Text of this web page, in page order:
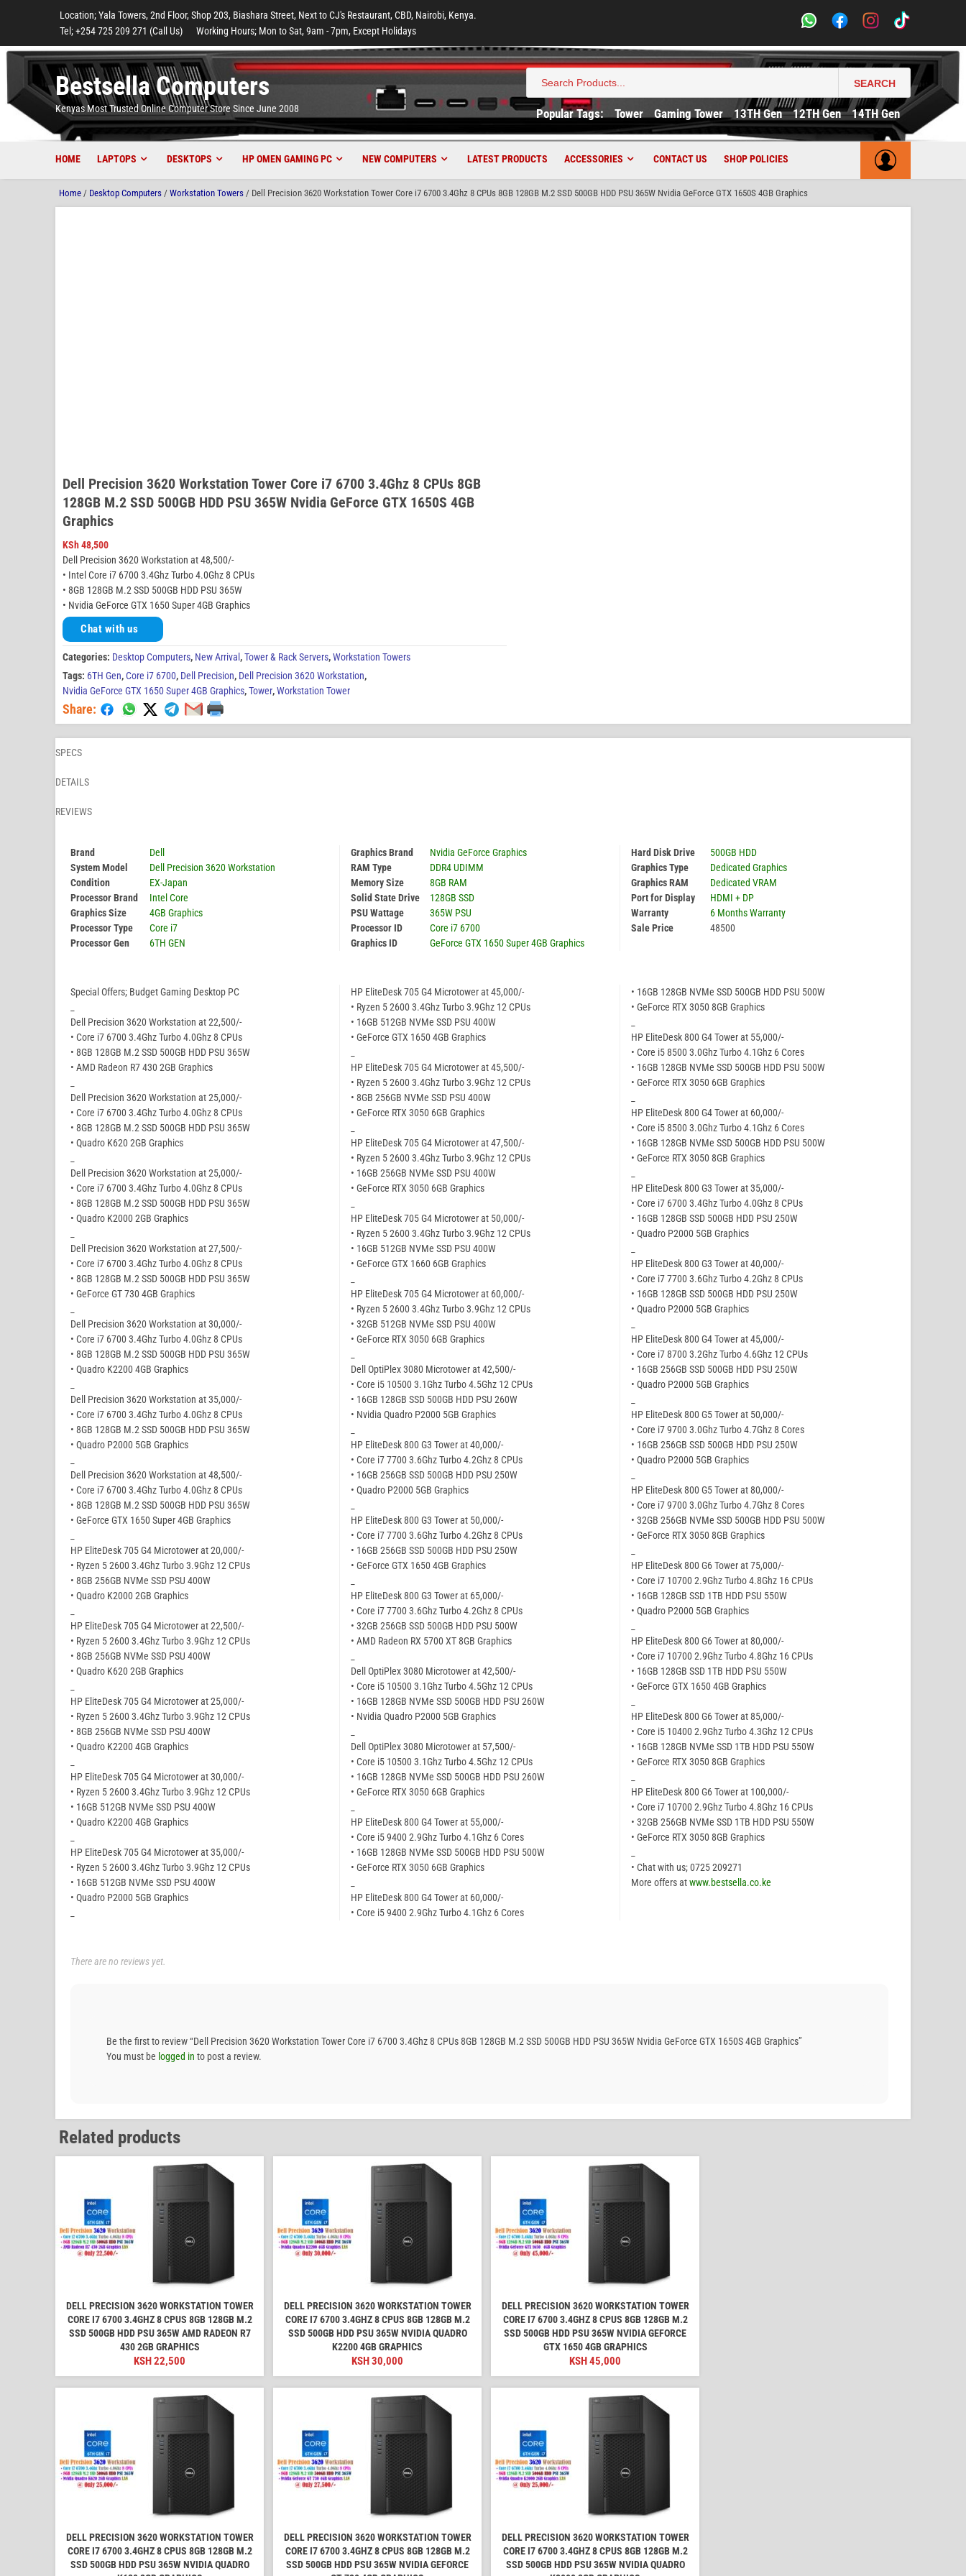
Location; Yala Towers, 2nd Floor, Shop 203, Biashara Street, Next to CJ's Restaurant, CBD, Nairobi, Kenya.
Tel; +254 725 209 271 (Call Us)
Working Hours; Mon to Sat, 9am - 7pm, Except Holidays
Bestsella Computers
Kenyas Most Trusted Online Computer Store Since June 2008
Search
for:
SEARCH
Popular Tags: Tower Gaming Tower 13TH Gen 12TH Gen 14TH Gen
HOME LAPTOPS DESKTOPS HP OMEN GAMING PC NEW COMPUTERS LATEST PRODUCTS ACCESSORIES CONTACT US SHOP POLICIES
Home / Desktop Computers / Workstation Towers / Dell Precision 3620 Workstation Tower Core i7 6700 3.4Ghz 8 CPUs 8GB 128GB M.2 SSD 500GB HDD PSU 365W Nvidia GeForce GTX 1650S 4GB Graphics
Dell Precision 3620 Workstation Tower Core i7 6700 3.4Ghz 8 CPUs 8GB
128GB M.2 SSD 500GB HDD PSU 365W Nvidia GeForce GTX 1650S 4GB
Graphics
KSh48,500
Dell Precision 3620 Workstation at 48,500/-
• Intel Core i7 6700 3.4Ghz Turbo 4.0Ghz 8 CPUs
• 8GB 128GB M.2 SSD 500GB HDD PSU 365W
• Nvidia GeForce GTX 1650 Super 4GB Graphics
Chat with us
Categories: Desktop Computers, New Arrival ,Tower & Rack Servers,Workstation Towers
Tags: 6TH Gen,Core i7 6700, Dell Precision, Dell Precision 3620 Workstation,
Nvidia GeForce GTX 1650 Super 4GB Graphics,Tower,Workstation Tower
Share:
SPECS
DETAILS
REVIEWS
Brand
Dell
System Model
Dell Precision 3620 Workstation
Condition
EX-Japan
Processor Brand
Intel Core
Graphics Size
4GB Graphics
Processor Type
Core i7
Processor Gen
6TH GEN
Graphics Brand
Nvidia GeForce Graphics
RAM Type
DDR4 UDIMM
Memory Size
8GB RAM
Solid State Drive
128GB SSD
PSU Wattage
365W PSU
Processor ID
Core i7 6700
Graphics ID
GeForce GTX 1650 Super 4GB Graphics
Hard Disk Drive
500GB HDD
Graphics Type
Dedicated Graphics
Graphics RAM
Dedicated VRAM
Port for Display
HDMI + DP
Warranty
6 Months Warranty
Sale Price
48500
Special Offers; Budget Gaming Desktop PC
Dell Precision 3620 Workstation at 22,500/-
• Core i7 6700 3.4Ghz Turbo 4.0Ghz 8 CPUs
• 8GB 128GB M.2 SSD 500GB HDD PSU 365W
• AMD Radeon R7 430 2GB Graphics
Dell Precision 3620 Workstation at 25,000/-
• Core i7 6700 3.4Ghz Turbo 4.0Ghz 8 CPUs
• 8GB 128GB M.2 SSD 500GB HDD PSU 365W
• Quadro K620 2GB Graphics
Dell Precision 3620 Workstation at 25,000/-
• Core i7 6700 3.4Ghz Turbo 4.0Ghz 8 CPUs
• 8GB 128GB M.2 SSD 500GB HDD PSU 365W
• Quadro K2000 2GB Graphics
Dell Precision 3620 Workstation at 27,500/-
• Core i7 6700 3.4Ghz Turbo 4.0Ghz 8 CPUs
• 8GB 128GB M.2 SSD 500GB HDD PSU 365W
• GeForce GT 730 4GB Graphics
Dell Precision 3620 Workstation at 30,000/-
• Core i7 6700 3.4Ghz Turbo 4.0Ghz 8 CPUs
• 8GB 128GB M.2 SSD 500GB HDD PSU 365W
• Quadro K2200 4GB Graphics
Dell Precision 3620 Workstation at 35,000/-
• Core i7 6700 3.4Ghz Turbo 4.0Ghz 8 CPUs
• 8GB 128GB M.2 SSD 500GB HDD PSU 365W
• Quadro P2000 5GB Graphics
Dell Precision 3620 Workstation at 48,500/-
• Core i7 6700 3.4Ghz Turbo 4.0Ghz 8 CPUs
• 8GB 128GB M.2 SSD 500GB HDD PSU 365W
• GeForce GTX 1650 Super 4GB Graphics
HP EliteDesk 705 G4 Microtower at 20,000/-
• Ryzen 5 2600 3.4Ghz Turbo 3.9Ghz 12 CPUs
• 8GB 256GB NVMe SSD PSU 400W
• Quadro K2000 2GB Graphics
HP EliteDesk 705 G4 Microtower at 22,500/-
• Ryzen 5 2600 3.4Ghz Turbo 3.9Ghz 12 CPUs
• 8GB 256GB NVMe SSD PSU 400W
• Quadro K620 2GB Graphics
HP EliteDesk 705 G4 Microtower at 25,000/-
• Ryzen 5 2600 3.4Ghz Turbo 3.9Ghz 12 CPUs
• 8GB 256GB NVMe SSD PSU 400W
• Quadro K2200 4GB Graphics
HP EliteDesk 705 G4 Microtower at 30,000/-
• Ryzen 5 2600 3.4Ghz Turbo 3.9Ghz 12 CPUs
• 16GB 512GB NVMe SSD PSU 400W
• Quadro K2200 4GB Graphics
HP EliteDesk 705 G4 Microtower at 35,000/-
• Ryzen 5 2600 3.4Ghz Turbo 3.9Ghz 12 CPUs
• 16GB 512GB NVMe SSD PSU 400W
• Quadro P2000 5GB Graphics
HP EliteDesk 705 G4 Microtower at 45,000/-
• Ryzen 5 2600 3.4Ghz Turbo 3.9Ghz 12 CPUs
• 16GB 512GB NVMe SSD PSU 400W
• GeForce GTX 1650 4GB Graphics
HP EliteDesk 705 G4 Microtower at 45,500/-
• Ryzen 5 2600 3.4Ghz Turbo 3.9Ghz 12 CPUs
• 8GB 256GB NVMe SSD PSU 400W
• GeForce RTX 3050 6GB Graphics
HP EliteDesk 705 G4 Microtower at 47,500/-
• Ryzen 5 2600 3.4Ghz Turbo 3.9Ghz 12 CPUs
• 16GB 256GB NVMe SSD PSU 400W
• GeForce RTX 3050 6GB Graphics
HP EliteDesk 705 G4 Microtower at 50,000/-
• Ryzen 5 2600 3.4Ghz Turbo 3.9Ghz 12 CPUs
• 16GB 512GB NVMe SSD PSU 400W
• GeForce GTX 1660 6GB Graphics
HP EliteDesk 705 G4 Microtower at 60,000/-
• Ryzen 5 2600 3.4Ghz Turbo 3.9Ghz 12 CPUs
• 32GB 512GB NVMe SSD PSU 400W
• GeForce RTX 3050 6GB Graphics
Dell OptiPlex 3080 Microtower at 42,500/-
• Core i5 10500 3.1Ghz Turbo 4.5Ghz 12 CPUs
• 16GB 128GB SSD 500GB HDD PSU 260W
• Nvidia Quadro P2000 5GB Graphics
HP EliteDesk 800 G3 Tower at 40,000/-
• Core i7 7700 3.6Ghz Turbo 4.2Ghz 8 CPUs
• 16GB 256GB SSD 500GB HDD PSU 250W
• Quadro P2000 5GB Graphics
HP EliteDesk 800 G3 Tower at 50,000/-
• Core i7 7700 3.6Ghz Turbo 4.2Ghz 8 CPUs
• 16GB 256GB SSD 500GB HDD PSU 250W
• GeForce GTX 1650 4GB Graphics
HP EliteDesk 800 G3 Tower at 65,000/-
• Core i7 7700 3.6Ghz Turbo 4.2Ghz 8 CPUs
• 32GB 256GB SSD 500GB HDD PSU 500W
• AMD Radeon RX 5700 XT 8GB Graphics
Dell OptiPlex 3080 Microtower at 42,500/-
• Core i5 10500 3.1Ghz Turbo 4.5Ghz 12 CPUs
• 16GB 128GB NVMe SSD 500GB HDD PSU 260W
• Nvidia Quadro P2000 5GB Graphics
Dell OptiPlex 3080 Microtower at 57,500/-
• Core i5 10500 3.1Ghz Turbo 4.5Ghz 12 CPUs
• 16GB 128GB NVMe SSD 500GB HDD PSU 260W
• GeForce RTX 3050 6GB Graphics
HP EliteDesk 800 G4 Tower at 55,000/-
• Core i5 9400 2.9Ghz Turbo 4.1Ghz 6 Cores
• 16GB 128GB NVMe SSD 500GB HDD PSU 500W
• GeForce RTX 3050 6GB Graphics
HP EliteDesk 800 G4 Tower at 60,000/-
• Core i5 9400 2.9Ghz Turbo 4.1Ghz 6 Cores
• 16GB 128GB NVMe SSD 500GB HDD PSU 500W
• GeForce RTX 3050 8GB Graphics
HP EliteDesk 800 G4 Tower at 55,000/-
• Core i5 8500 3.0Ghz Turbo 4.1Ghz 6 Cores
• 16GB 128GB NVMe SSD 500GB HDD PSU 500W
• GeForce RTX 3050 6GB Graphics
HP EliteDesk 800 G4 Tower at 60,000/-
• Core i5 8500 3.0Ghz Turbo 4.1Ghz 6 Cores
• 16GB 128GB NVMe SSD 500GB HDD PSU 500W
• GeForce RTX 3050 8GB Graphics
HP EliteDesk 800 G3 Tower at 35,000/-
• Core i7 6700 3.4Ghz Turbo 4.0Ghz 8 CPUs
• 16GB 128GB SSD 500GB HDD PSU 250W
• Quadro P2000 5GB Graphics
HP EliteDesk 800 G3 Tower at 40,000/-
• Core i7 7700 3.6Ghz Turbo 4.2Ghz 8 CPUs
• 16GB 128GB SSD 500GB HDD PSU 250W
• Quadro P2000 5GB Graphics
HP EliteDesk 800 G4 Tower at 45,000/-
• Core i7 8700 3.2Ghz Turbo 4.6Ghz 12 CPUs
• 16GB 256GB SSD 500GB HDD PSU 250W
• Quadro P2000 5GB Graphics
HP EliteDesk 800 G5 Tower at 50,000/-
• Core i7 9700 3.0Ghz Turbo 4.7Ghz 8 Cores
• 16GB 256GB SSD 500GB HDD PSU 250W
• Quadro P2000 5GB Graphics
HP EliteDesk 800 G5 Tower at 80,000/-
• Core i7 9700 3.0Ghz Turbo 4.7Ghz 8 Cores
• 32GB 256GB NVMe SSD 500GB HDD PSU 500W
• GeForce RTX 3050 8GB Graphics
HP EliteDesk 800 G6 Tower at 75,000/-
• Core i7 10700 2.9Ghz Turbo 4.8Ghz 16 CPUs
• 16GB 128GB SSD 1TB HDD PSU 550W
• Quadro P2000 5GB Graphics
HP EliteDesk 800 G6 Tower at 80,000/-
• Core i7 10700 2.9Ghz Turbo 4.8Ghz 16 CPUs
• 16GB 128GB SSD 1TB HDD PSU 550W
• GeForce GTX 1650 4GB Graphics
HP EliteDesk 800 G6 Tower at 85,000/-
• Core i5 10400 2.9Ghz Turbo 4.3Ghz 12 CPUs
• 16GB 128GB NVMe SSD 1TB HDD PSU 550W
• GeForce RTX 3050 8GB Graphics
HP EliteDesk 800 G6 Tower at 100,000/-
• Core i7 10700 2.9Ghz Turbo 4.8Ghz 16 CPUs
• 32GB 256GB NVMe SSD 1TB HDD PSU 550W
• GeForce RTX 3050 8GB Graphics
• Chat with us; 0725 209271
More offers atwww.bestsella.co.ke
There are no reviews yet.
Be the first to review “Dell Precision 3620 Workstation Tower Core i7 6700 3.4Ghz 8 CPUs 8GB 128GB M.2 SSD 500GB HDD PSU 365W Nvidia GeForce GTX 1650S 4GB Graphics”
You must be logged in to post a review.
Related products
DELL PRECISION 3620 WORKSTATION TOWER
CORE I7 6700 3.4GHZ 8 CPUS 8GB 128GB M.2
SSD 500GB HDD PSU 365W AMD RADEON R7
430 2GB GRAPHICS
KSH22,500
DELL PRECISION 3620 WORKSTATION TOWER
CORE I7 6700 3.4GHZ 8 CPUS 8GB 128GB M.2
SSD 500GB HDD PSU 365W NVIDIA QUADRO
K2200 4GB GRAPHICS
KSH30,000
DELL PRECISION 3620 WORKSTATION TOWER
CORE I7 6700 3.4GHZ 8 CPUS 8GB 128GB M.2
SSD 500GB HDD PSU 365W NVIDIA GEFORCE
GTX 1650 4GB GRAPHICS
KSH45,000
DELL PRECISION 3620 WORKSTATION TOWER
CORE I7 6700 3.4GHZ 8 CPUS 8GB 128GB M.2
SSD 500GB HDD PSU 365W NVIDIA QUADRO
DELL PRECISION 3620 WORKSTATION TOWER
CORE I7 6700 3.4GHZ 8 CPUS 8GB 128GB M.2
SSD 500GB HDD PSU 365W NVIDIA GEFORCE
DELL PRECISION 3620 WORKSTATION TOWER
CORE I7 6700 3.4GHZ 8 CPUS 8GB 128GB M.2
SSD 500GB HDD PSU 365W NVIDIA QUADRO